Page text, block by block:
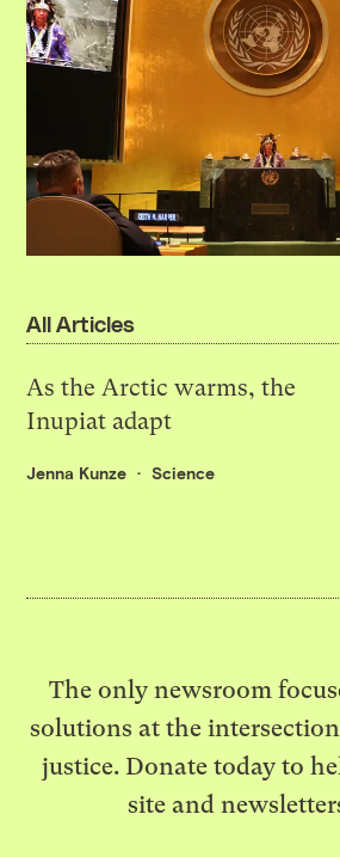
All Articles
As the Arctic warms, the
Inupiat adapt
Jenna Kunze Science
The only newsroom
solutions at the
justice. Donate today to
site and